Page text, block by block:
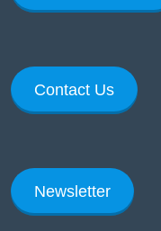
Contact Us
Newsletter